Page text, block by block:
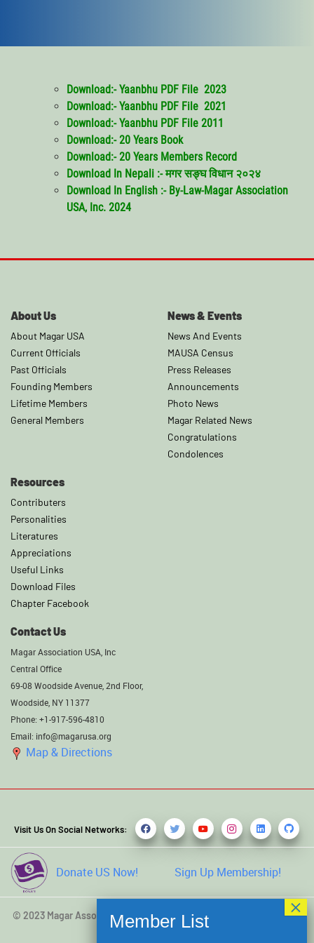
Download:- Yaanbhu PDF File 2023
Download:- Yaanbhu PDF File 2021
Download:- Yaanbhu PDF File 2011
Download:- 20 Years Book
Download:- 20 Years Members Record
Download In Nepali :- मगर सङ्घ विधान २०२४
Download In English :- By-Law-Magar Association
USA, Inc. 2024
About Us
About Magar USA
Current Officials
Past Officials
Founding Members
Lifetime Members
General Members
News & Events
News And Events
MAUSA Census
Press Releases
Announcements
Photo News
Magar Related News
Congratulations
Condolences
Resources
Contributers
Personalities
Literatures
Appreciations
Useful Links
Download Files
Chapter Facebook
Contact Us
Magar Association USA, Inc
Central Office
69-08 Woodside Avenue, 2nd Floor,
Woodside, NY 11377
Phone: +1-917-596-4810
Email: info@magarusa.org
Map & Directions
Visit Us On Social Networks:
Donate US Now! Sign Up Membership!
© 2023 Magar Association USA, Inc. All rights reserved. Developed
by Kamal Saru Magar